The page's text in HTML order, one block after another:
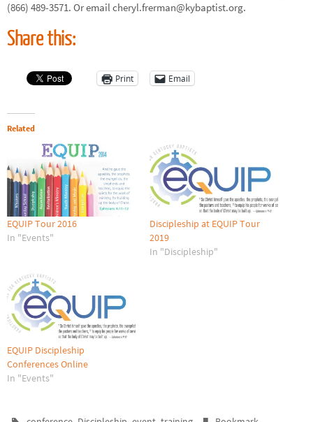
(866) 489-3571. Or email cheryl.frerman@kybaptist.org.
Share this:
Print Email
Related
EQUIP Tour 2016
In "Events"
Discipleship at EQUIP Tour
2019
In "Discipleship"
EQUIP Discipleship
Conferences Online
In "Events"